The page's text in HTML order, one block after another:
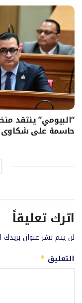
“البيومي” ينتقد
حاسمة على شكاوى
اترك تعليقاً
لن يتم نشر عنوان بريدك
التعليق *